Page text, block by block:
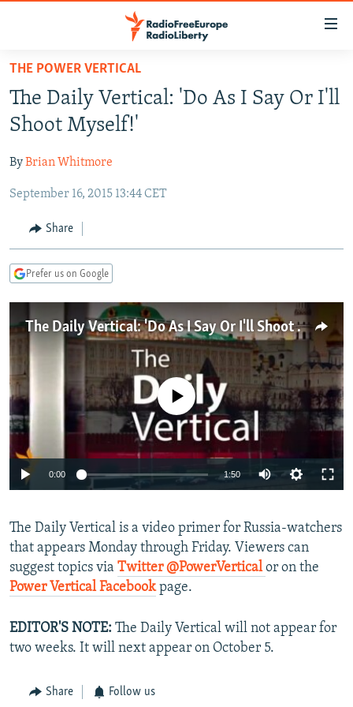
Skip
main
content
to
Navigation
Search
TO READERS IN RUSSIA
RUSSIA PROGRAMMING
CURRENT TIME
RADIO AZATLIQ
MARSHO RADIO
CENTRAL ASIA
KAZAKHSTAN
KYRGYZSTAN
TURKMENISTAN
SOUTH ASIA
AFGHANISTAN
CAUCASUS
AZERBAIJAN
CENTRAL/SE EUROPE
BOSNIA
MOLDOVA
EAST EUROPE
UKRAINE
INVESTIGATIONS
RFE/RL INVESTIGATES
SCHEMES
SYSTEMA
NEWSLETTERS
WIDER EUROPE BY RIKARD JOZWIAK
THE RUNDOWN
PODCASTS
MAJLIS
SHARE TIPS SECURELY
BYPASS BLOCKING
ABOUT RFE/RL
Subscribe
FOLLOW US
All RFE/RL sites
THE POWER VERTICAL
The Daily Vertical: 'Do As I Say Or I'll
Shoot Myself!'
ByBrian Whitmore
September 16, 2015 13:44 CET
Share
Prefer us on Google
The Daily Vertical: 'Do As I Say Or I'll Shoot Myself'
No media source currently available
0:00 1:50
The Daily Vertical is a video primer for Russia-watchers
that appears Monday through Friday. Viewers can
suggest topics via Twitter @PowerVerticalor on the
Power Vertical Facebookpage.
EDITOR'S NOTE: The Daily Vertical will not appear for
two weeks. It will next appear on October 5.
Share Follow us